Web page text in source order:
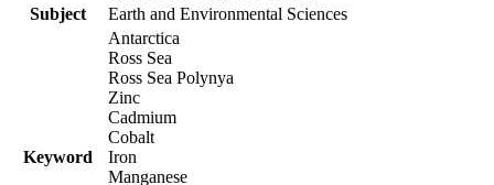
Subject
Earth and Environmental Sciences
Keyword
Antarctica
Ross Sea
Ross Sea Polynya
Zinc
Cadmium
Cobalt
Iron
Manganese